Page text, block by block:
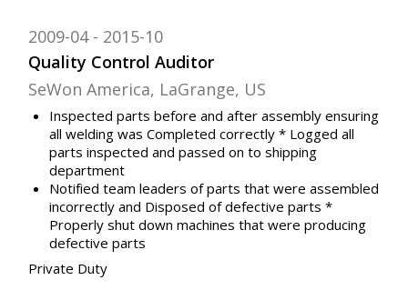
Quality Control Auditor
2009-04 2015-10
SeWon America, LaGrange, US
Inspected parts before and after assembly ensuring
all welding was Completed correctly * Logged all
parts inspected and passed on to shipping
department
Notified team leaders of parts that were assembled
incorrectly and Disposed of defective parts *
Properly shut down machines that were producing
defective parts
Private Duty